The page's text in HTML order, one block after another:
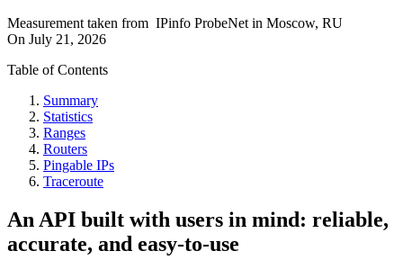
Measurement taken from IPinfo ProbeNet in Moscow, RU
On July 21, 2026
Table of Contents
Summary
Statistics
Ranges
Routers
Pingable IPs
Traceroute
An API built with users in mind: reliable,
accurate, and easy-to-use